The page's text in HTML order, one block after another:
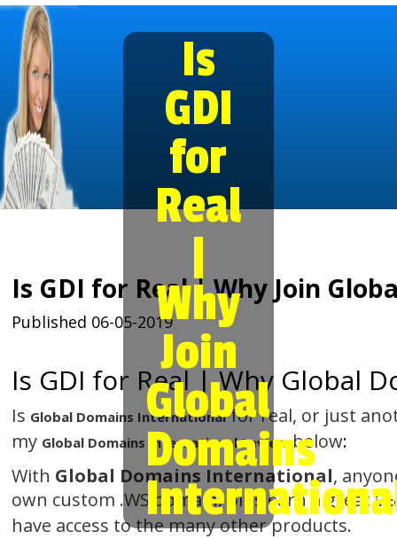
Is
GDI
for
Real
|
Why
Join
Global
Domains
Is GDI for Real | Why Join
Published 06-05-2019
Is GDI for Real | Why Global
Is Global Domains Internationalfor real, or just
my Global Domains International Reviewbelow:
With Global Domains International,
own custom .WS domain, plus earn a great
have access to the many other products.